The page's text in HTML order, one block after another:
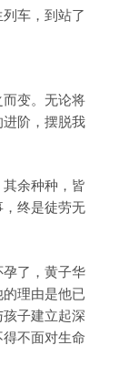
车，到站了
变。无论将
阶，摆脱我
余种种，皆
终是徒劳无
了，黄子华
理由是他已
子建立起深
不面对生命